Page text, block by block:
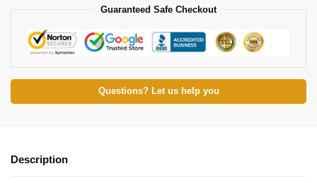
Guaranteed Safe Checkout
Questions? Let us help you
Description